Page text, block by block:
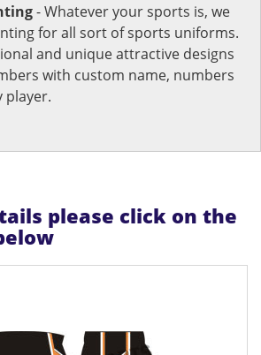
- Whatever your sports is, we
for all sort of sports uniforms.
and unique attractive designs
with custom name, numbers
player.
please click on the